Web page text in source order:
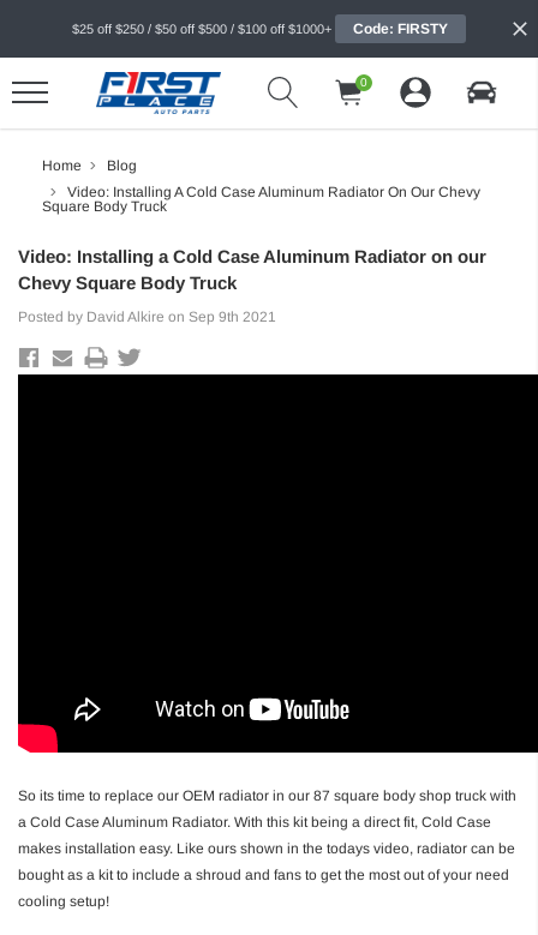
$25 off $250 / $50 off $500 / $100 off $1000+ Code: FIRSTY
0
Home
Blog
Video: Installing A Cold Case Aluminum Radiator On Our Chevy
Square Body Truck
Video: Installing a Cold Case Aluminum Radiator on our
Chevy Square Body Truck
Posted by David Alkire on Sep 9th 2021
So its time to replace our OEM radiator in our 87 square body shop truck with
a Cold Case Aluminum Radiator. With this kit being a direct fit, Cold Case
makes installation easy. Like ours shown in the todays video, radiator can be
bought as a kit to include a shroud and fans to get the most out of your need
cooling setup!